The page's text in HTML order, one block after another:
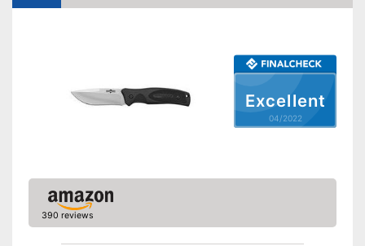
Excellent
04/2022
390 reviews